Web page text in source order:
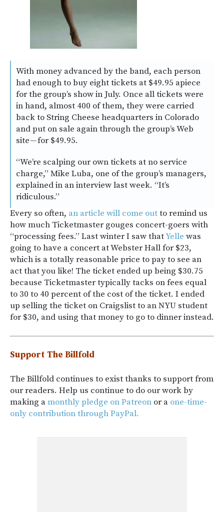
With money advanced by the band, each person
had enough to buy eight tickets at $49.95 apiece
for the group’s show in July. Once all tickets were
in hand, almost 400 of them, they were carried
back to String Cheese headquarters in Colorado
and put on sale again through the group’s Web
site — for $49.95.
“We’re scalping our own tickets at no service
charge,” Mike Luba, one of the group’s managers,
explained in an interview last week. “It’s
ridiculous.”
Every so often, an article will come outto remind us
how much Ticketmaster gouges concert-goers with
“processing fees.” Last winter I saw thatYelle was
going to have a concert at Webster Hall for $23,
which is a totally reasonable price to pay to see an
act that you like! The ticket ended up being $30.75
because Ticketmaster typically tacks on fees equal
to 30 to 40 percent of the cost of the ticket. I ended
up selling the ticket on Craigslist to an NYU student
for $30, and using that money to go to dinner instead.
Support The Billfold
The Billfold continues to exist thanks to support from
our readers. Help us continue to do our work by
making amonthly pledge on Patreon or a one-time-
only contribution through PayPal.